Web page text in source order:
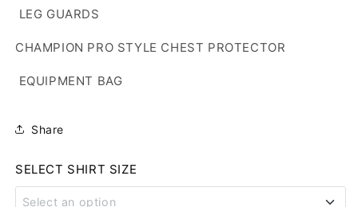
LEG GUARDS
CHAMPION PRO STYLE CHEST PROTECTOR
EQUIPMENT BAG
Share
SELECT SHIRT SIZE
Select an option